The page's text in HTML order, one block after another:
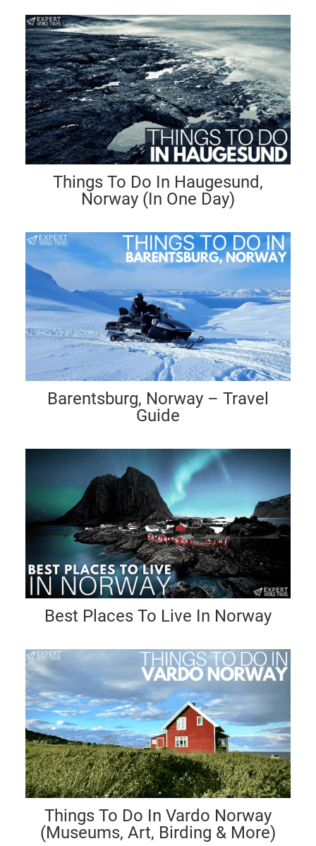
Things To Do In Haugesund,
Norway (In One Day)
Barentsburg, Norway – Travel
Guide
Best Places To Live In Norway
Things To Do In Vardo Norway
(Museums, Art, Birding & More)